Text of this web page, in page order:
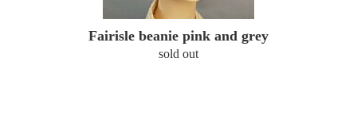
Fairisle beanie pink and grey
sold out